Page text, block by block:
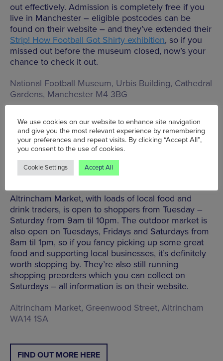
out effectively. Admission is completely free if you
live in Manchester – eligible postcodes can be
found on their website – and they’ve extended their
Strip! How Football Got Shirty exhibition, so if you
missed out before the museum closed, now’s your
chance to check it out.
National Football Museum, Urbis Building, Cathedral
Gardens, Manchester M4 3BG
BOOK TICKETS HERE
Altrincham Market, with loads of local food and
drink traders, is open to shoppers from Tuesday –
Saturday from 9am til 10pm. The outdoor market is
also open on Tuesdays, Fridays and Saturdays from
8am til 1pm, so if you fancy picking up some great
food and supporting local businesses, it’s definitely
worth stopping by. They’re also still running
shopping preorders which you can collect on
Saturdays – all information is on their website.
Altrincham Market, Greenwood Street, Altrincham
WA14 1SA
FIND OUT MORE HERE
We use cookies on our website to enhance site navigation
and give you the most relevant experience by remembering
your preferences and repeat visits. By clicking “Accept All”,
you consent to the use of cookies.
Cookie Settings Accept All